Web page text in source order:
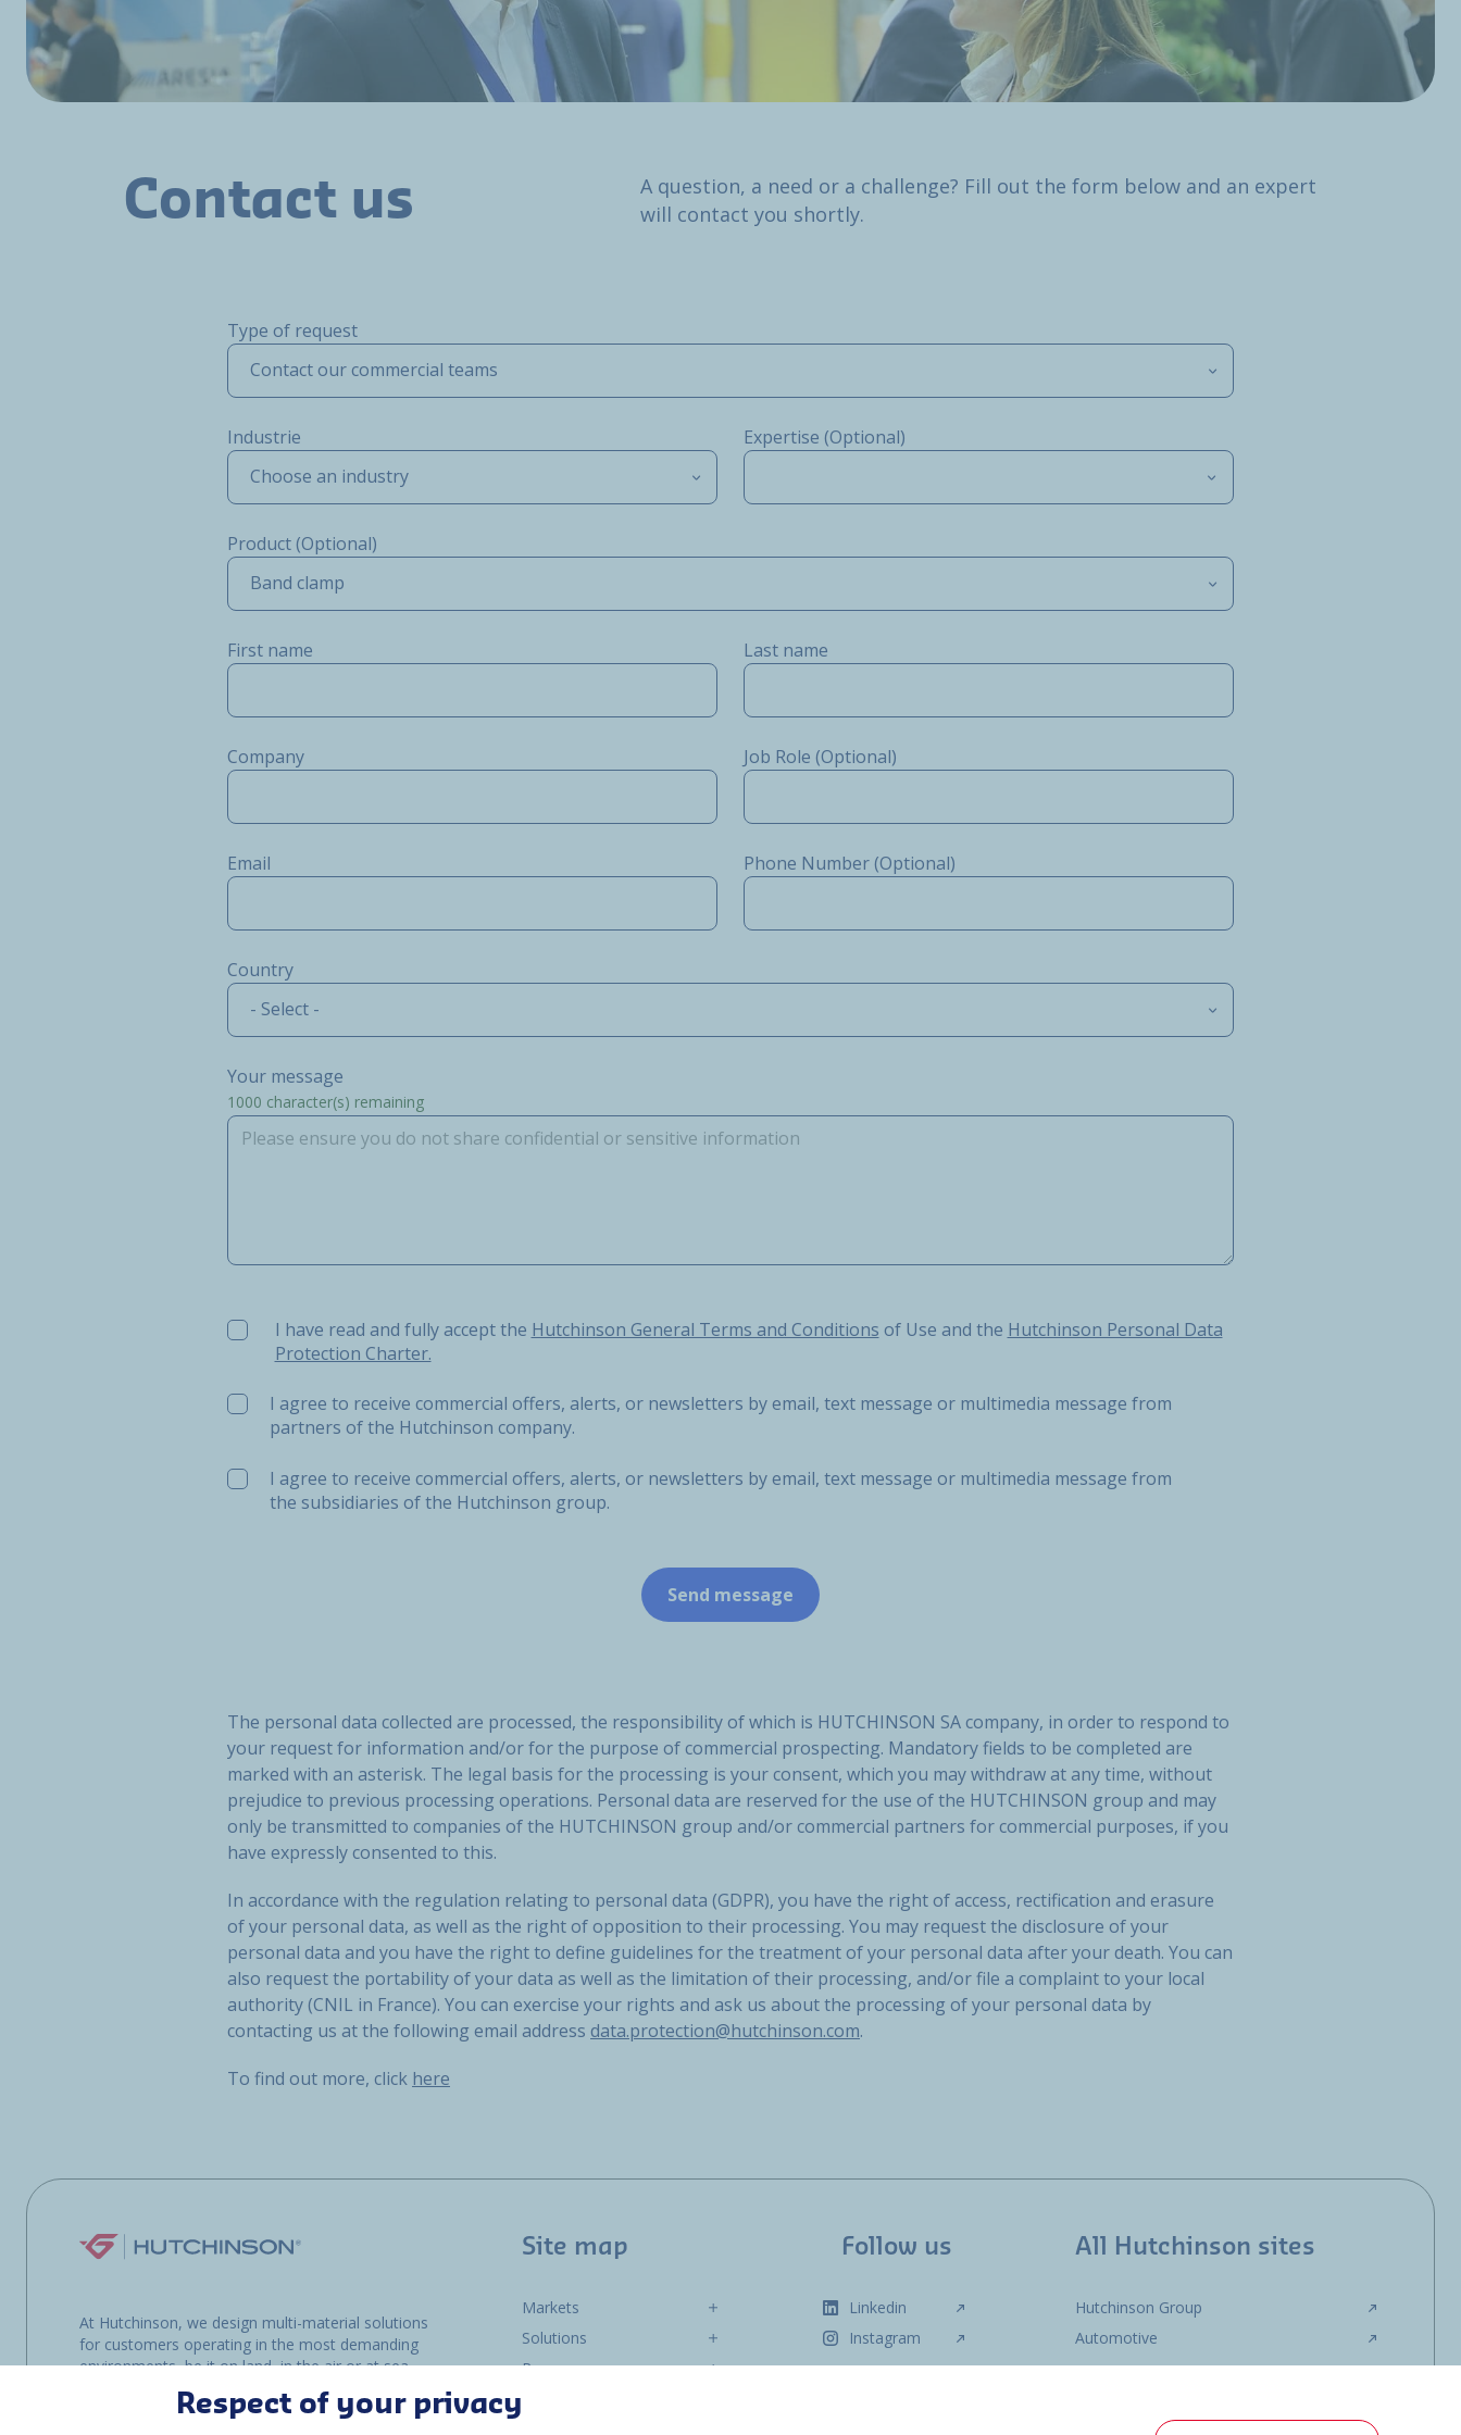
Contact us
A question, a need or a challenge? Fill out the form below and an expert
will contact you shortly.
Type of request
Contact our commercial teams
Industrie
Choose an industry
Expertise (Optional)
Product (Optional)
Band clamp
First name Last name
Company Job Role (Optional)
Email Phone Number (Optional)
Country
- Select -
Your message
1000 character(s) remaining
I have read and fully accept the Hutchinson General Terms and Conditions of Use and the Hutchinson Personal Data Protection Charter
I have read and fully accept the Hutchinson General Terms and Conditions of Use and the Hutchinson Personal Data
Protection Charter.
I agree to receive commercial offers, alerts, or newsletters by email, text message or multimedia message from
partners of the Hutchinson company.
I agree to receive commercial offers, alerts, or newsletters by email, text message or multimedia message from
the subsidiaries of the Hutchinson group.
The personal data collected are processed, the responsibility of which is HUTCHINSON SA company, in order to respond to
your request for information and/or for the purpose of commercial prospecting. Mandatory fields to be completed are
marked with an asterisk. The legal basis for the processing is your consent, which you may withdraw at any time, without
prejudice to previous processing operations. Personal data are reserved for the use of the HUTCHINSON group and may
only be transmitted to companies of the HUTCHINSON group and/or commercial partners for commercial purposes, if you
have expressly consented to this.
In accordance with the regulation relating to personal data (GDPR), you have the right of access, rectification and erasure
of your personal data, as well as the right of opposition to their processing. You may request the disclosure of your
personal data and you have the right to define guidelines for the treatment of your personal data after your death. You can
also request the portability of your data as well as the limitation of their processing, and/or file a complaint to your local
authority (CNIL in France). You can exercise your rights and ask us about the processing of your personal data by
contacting us at the following email address data.protection@hutchinson.com.
To find out more, click here
At Hutchinson, we design multi-material solutions
for customers operating in the most demanding
environments, be it on land, in the air or at sea.
Site map
Markets
Solutions
Resources
Follow us
Linkedin
Instagram
All Hutchinson sites
Hutchinson Group
Automotive
Respect of your privacy